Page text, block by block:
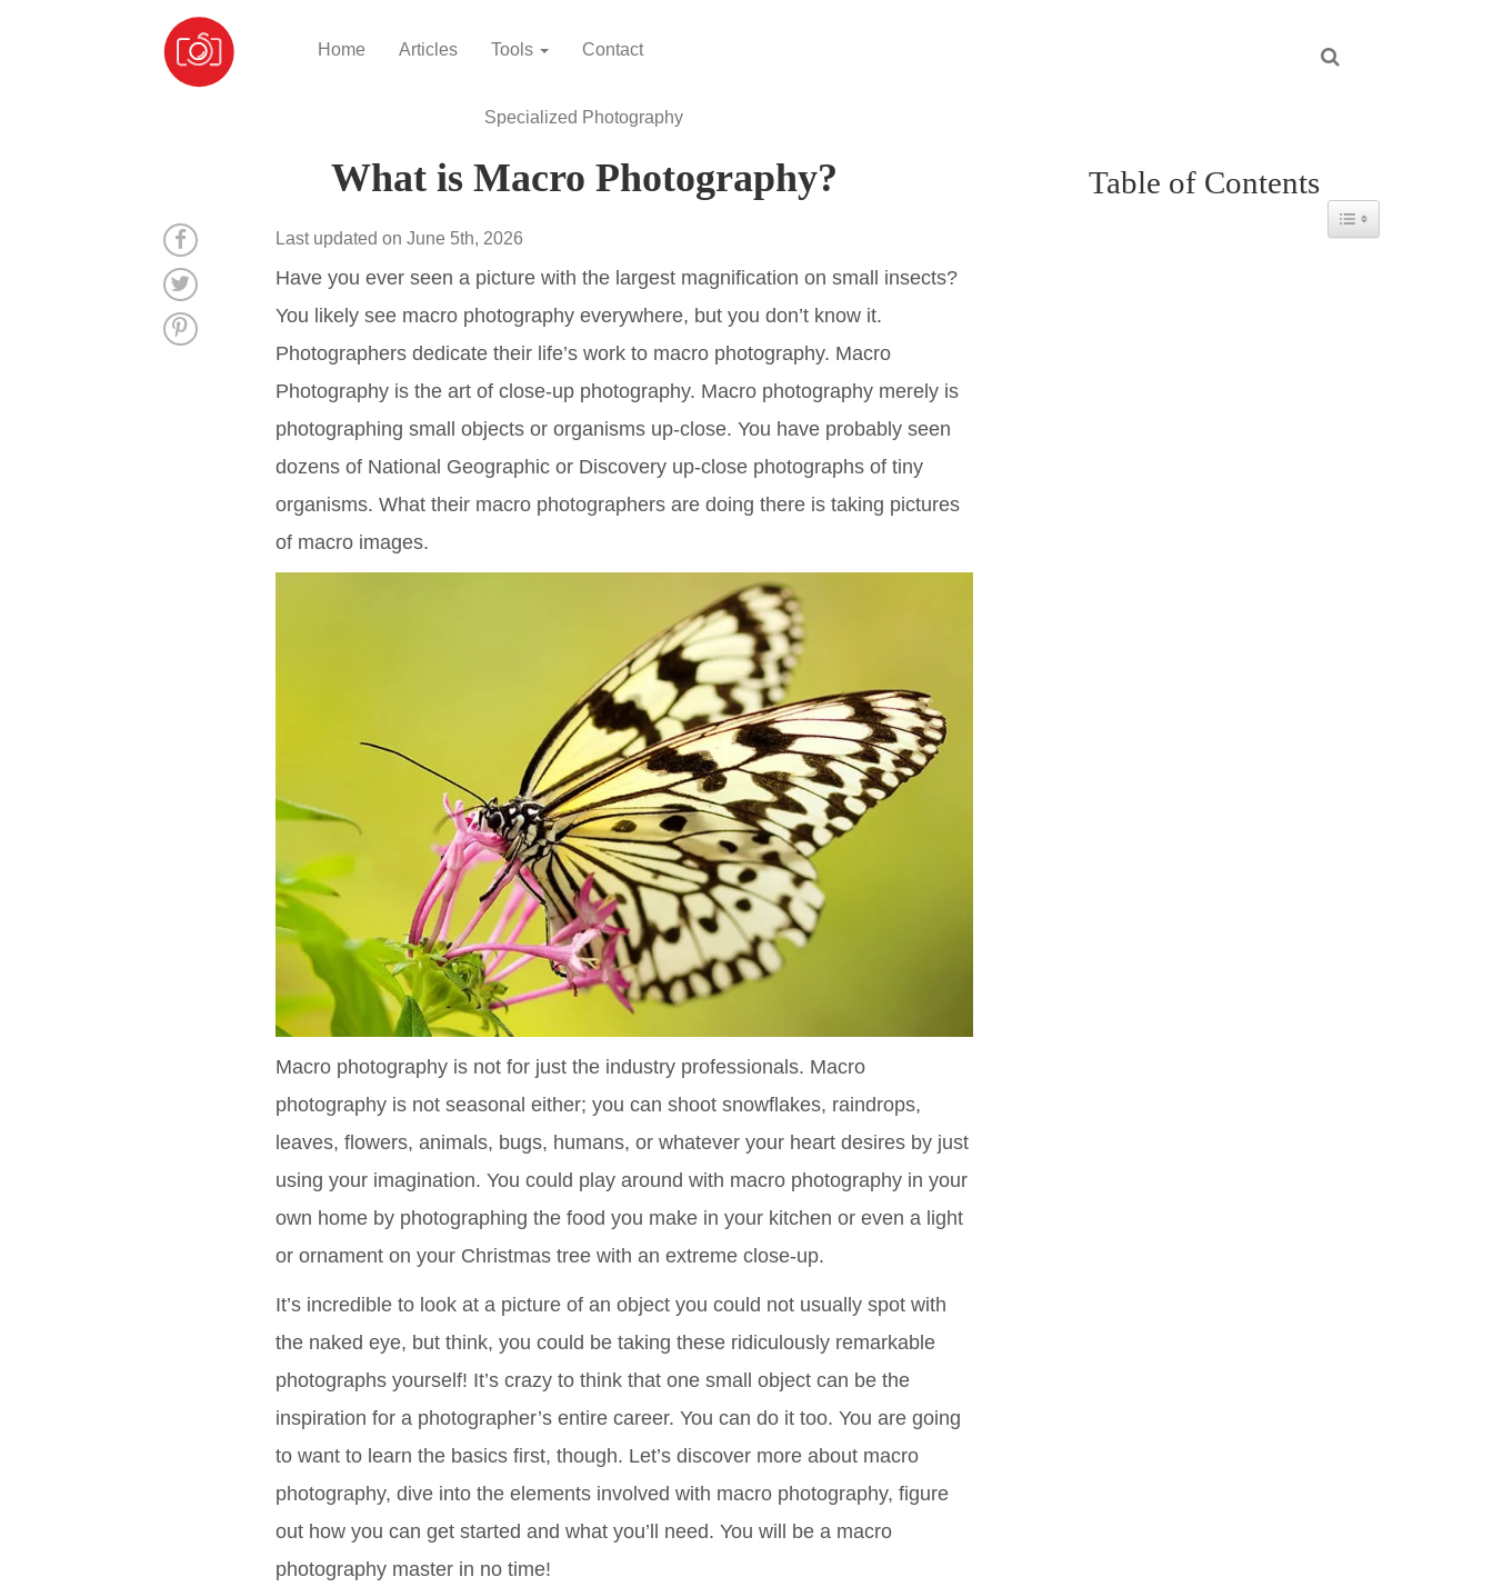
Home Articles Tools Contact
Specialized Photography
What is Macro Photography?
Last updated on June 5th, 2026
Have you ever seen a picture with the largest magnification on small insects?
You likely see macro photography everywhere, but you don’t know it.
Photographers dedicate their life’s work to macro photography. Macro
Photography is the art of close-up photography. Macro photography merely is
photographing small objects or organisms up-close. You have probably seen
dozens of National Geographic or Discovery up-close photographs of tiny
organisms. What their macro photographers are doing there is taking pictures
of macro images.
Macro photography is not for just the industry professionals. Macro
photography is not seasonal either; you can shoot snowflakes, raindrops,
leaves, flowers, animals, bugs, humans, or whatever your heart desires by just
using your imagination. You could play around with macro photography in your
own home by photographing the food you make in your kitchen or even a light
or ornament on your Christmas tree with an extreme close-up.
It’s incredible to look at a picture of an object you could not usually spot with
the naked eye, but think, you could be taking these ridiculously remarkable
photographs yourself! It’s crazy to think that one small object can be the
inspiration for a photographer’s entire career. You can do it too. You are going
to want to learn the basics first, though. Let’s discover more about macro
photography, dive into the elements involved with macro photography, figure
out how you can get started and what you’ll need. You will be a macro
photography master in no time!
Table of Contents
Toggle Table of Content